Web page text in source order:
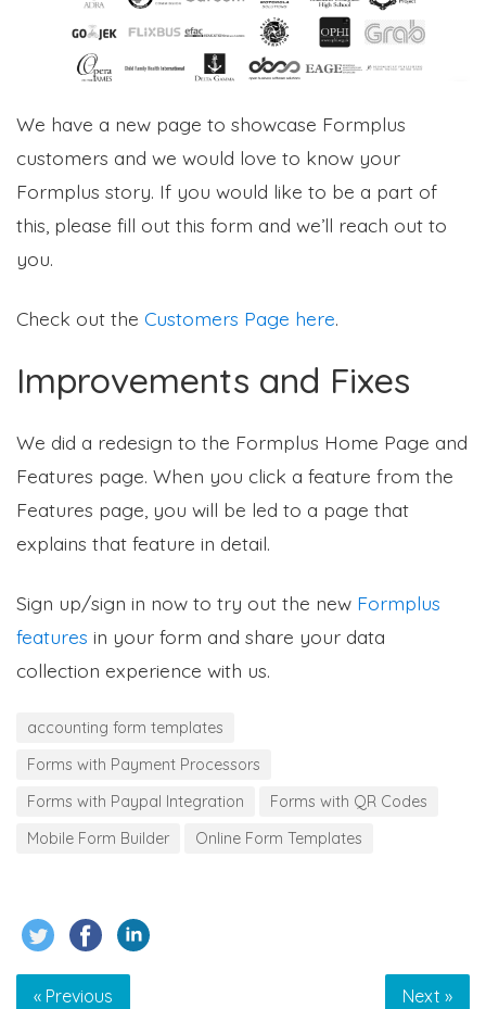
We have a new page to showcase Formplus
customers and we would love to know your
Formplus story. If you would like to be a part of
this, please fill out this form and we’ll reach out to
you.
Check out the Customers Page here.
Improvements and Fixes
We did a redesign to the Formplus Home Page and
Features page. When you click a feature from the
Features page, you will be led to a page that
explains that feature in detail.
Sign up/sign in now to try out the new Formplus
features in your form and share your data
collection experience with us.
accounting form templates
Forms with Payment Processors
Forms with Paypal Integration
Forms with QR Codes
Mobile Form Builder
Online Form Templates
« Previous Next »